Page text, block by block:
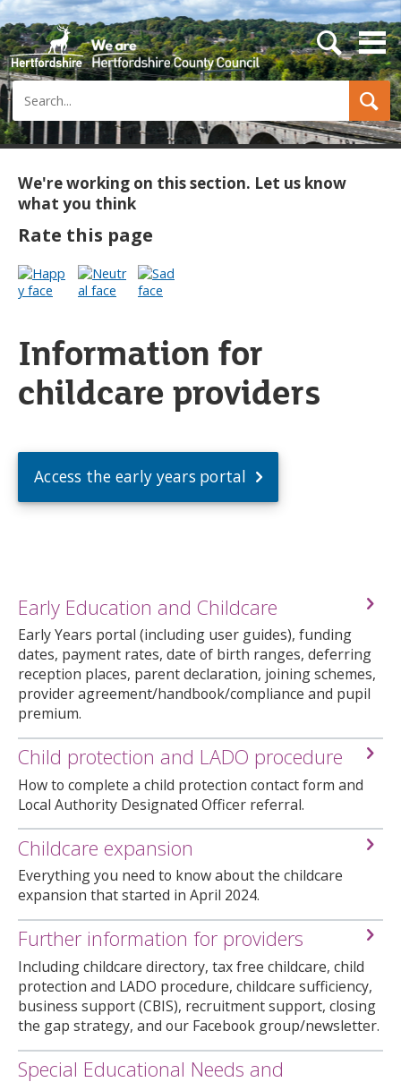
Search
s
e
a
h
b
t
t
We're working on this section. Let us know
what you think
Rate this page
Information for
childcare providers
Access the early years portal
Early Education and Childcare
Early Years portal (including user guides), funding
dates, payment rates, date of birth ranges, deferring
reception places, parent declaration, joining schemes,
provider agreement/handbook/compliance and pupil
premium.
Child protection and LADO procedure
How to complete a child protection contact form and
Local Authority Designated Officer referral.
Childcare expansion
Everything you need to know about the childcare
expansion that started in April 2024.
Further information for providers
Including childcare directory, tax free childcare, child
protection and LADO procedure, childcare sufficiency,
business support (CBIS), recruitment support, closing
the gap strategy, and our Facebook group/newsletter.
Special Educational Needs and